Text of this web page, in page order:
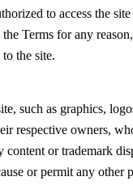
to access the
Terms for any
the site.
such as graphics,
respective owners,
content or trademark
or permit any